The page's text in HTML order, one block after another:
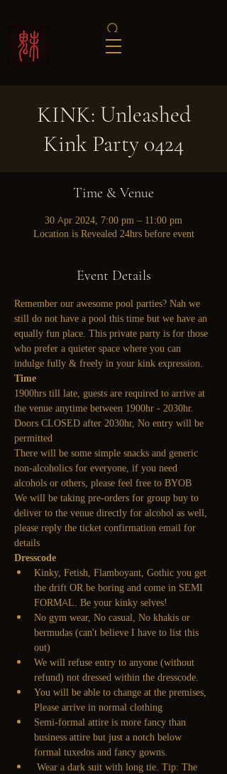
KINK: Unleashed
Kink Party 0424
Time & Venue
30 Apr 2024, 7:00 pm – 11:00 pm
Location is Revealed 24hrs before event
Event Details
Remember our awesome pool parties? Nah we
still do not have a pool this time but we have an
equally fun place. This private party is for those
who prefer a quieter space where you can
indulge fully & freely in your kink expression.
Time
1900hrs till late, guests are required to arrive at
the venue anytime between 1900hr - 2030hr.
Doors CLOSED after 2030hr, No entry will be
permitted
There will be some simple snacks and generic
non-alcoholics for everyone, if you need
alcohols or others, please feel free to BYOB
We will be taking pre-orders for group buy to
deliver to the venue directly for alcohol as well,
please reply the ticket confirmation email for
details
Dresscode
Kinky, Fetish, Flamboyant, Gothic you get
the drift OR be boring and come in SEMI
FORMAL. Be your kinky selves!
No gym wear, No casual, No khakis or
bermudas (can't believe I have to list this
out)
We will refuse entry to anyone (without
refund) not dressed within the dresscode.
You will be able to change at the premises,
Please arrive in normal clothing
Semi-formal attire is more fancy than
business attire but just a notch below
formal tuxedos and fancy gowns.